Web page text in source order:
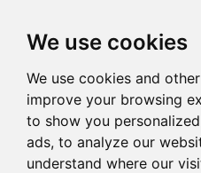
We use cookies
We use cookies and
improve your browsing
to show you
ads, to analyze our
understand where our